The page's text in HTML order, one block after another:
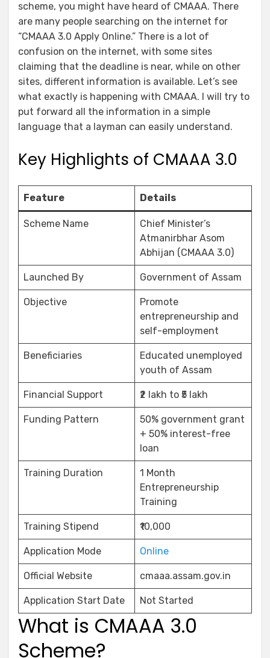
scheme, you might have heard of CMAAA. There
are many people searching on the internet for
“CMAAA 3.0 Apply Online.” There is a lot of
confusion on the internet, with some sites
claiming that the deadline is near, while on other
sites, different information is available. Let’s see
what exactly is happening with CMAAA. I will try to
put forward all the information in a simple
language that a layman can easily understand.
Key Highlights of CMAAA 3.0
Feature Details
Scheme Name
Chief Minister’s
Atmanirbhar Asom
Abhijan (CMAAA 3.0)
Launched By Government of Assam
Objective
Promote
entrepreneurship and
self-employment
Beneficiaries
Educated unemployed
youth of Assam
Financial Support ₹2 lakh to ₹5 lakh
Funding Pattern
50% government grant
+ 50% interest-free
loan
Training Duration
1 Month
Entrepreneurship
Training
Training Stipend ₹10,000
Application Mode Online
Official Website cmaaa.assam.gov.in
Application Start Date Not Started
What is CMAAA 3.0
Scheme?